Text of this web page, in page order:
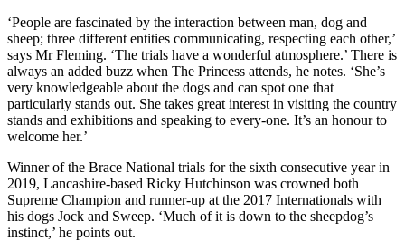
‘People are fascinated by the interaction between man, dog and
sheep; three different entities communicating, respecting each other,’
says Mr Fleming. ‘The trials have a wonderful atmosphere.’ There is
always an added buzz when The Princess attends, he notes. ‘She’s
very knowledgeable about the dogs and can spot one that
particularly stands out. She takes great interest in visiting the country
stands and exhibitions and speaking to every-one. It’s an honour to
welcome her.’
Winner of the Brace National trials for the sixth consecutive year in
2019, Lancashire-based Ricky Hutchinson was crowned both
Supreme Champion and runner-up at the 2017 Internationals with
his dogs Jock and Sweep. ‘Much of it is down to the sheepdog’s
instinct,’ he points out.